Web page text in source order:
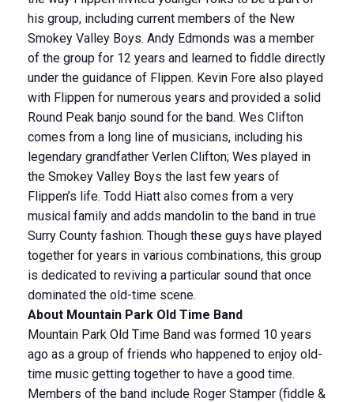
his group, including current members of the New
Smokey Valley Boys. Andy Edmonds was a member
of the group for 12 years and learned to fiddle directly
under the guidance of Flippen. Kevin Fore also played
with Flippen for numerous years and provided a solid
Round Peak banjo sound for the band. Wes Clifton
comes from a long line of musicians, including his
legendary grandfather Verlen Clifton; Wes played in
the Smokey Valley Boys the last few years of
Flippen’s life. Todd Hiatt also comes from a very
musical family and adds mandolin to the band in true
Surry County fashion. Though these guys have played
together for years in various combinations, this group
is dedicated to reviving a particular sound that once
dominated the old-time scene.
About Mountain Park Old Time Band
Mountain Park Old Time Band was formed 10 years
ago as a group of friends who happened to enjoy old-
time music getting together to have a good time.
Members of the band include Roger Stamper (fiddle &